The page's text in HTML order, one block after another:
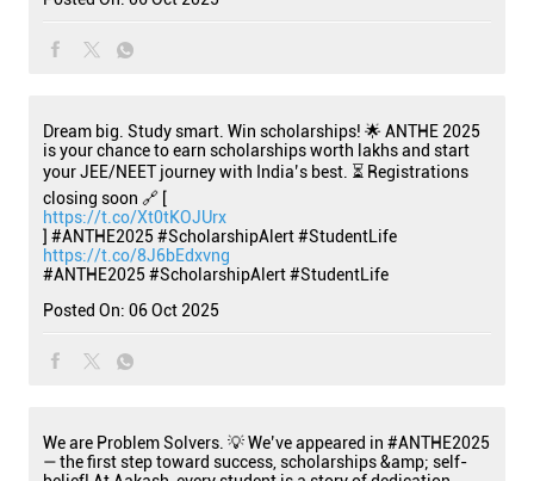
Dream big. Study smart. Win scholarships! 🌟 ANTHE 2025
is your chance to earn scholarships worth lakhs and start
your JEE/NEET journey with India’s best. ⏳ Registrations
closing soon 🔗 [
https://t.co/Xt0tKOJUrx
] #ANTHE2025 #ScholarshipAlert #StudentLife
https://t.co/8J6bEdxvng
#ANTHE2025 #ScholarshipAlert#StudentLife
Posted On: 06 Oct 2025
We are Problem Solvers. 💡 We’ve appeared in #ANTHE2025
— the first step toward success, scholarships &amp; self-